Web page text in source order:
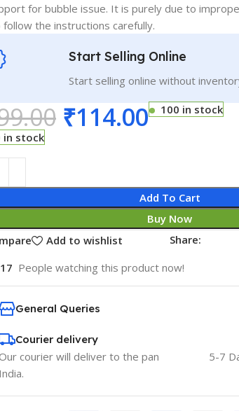
for bubble issue. It is purely due to
the instructions carefully.
Start Selling Online
Start selling online without
₹114.00
100 in stock
in stock
Add To Cart
Buy Now
Add to wishlist Share:
17 People watching this product now!
General Queries
Courier delivery
courier will deliver to the pan
India.
5-7